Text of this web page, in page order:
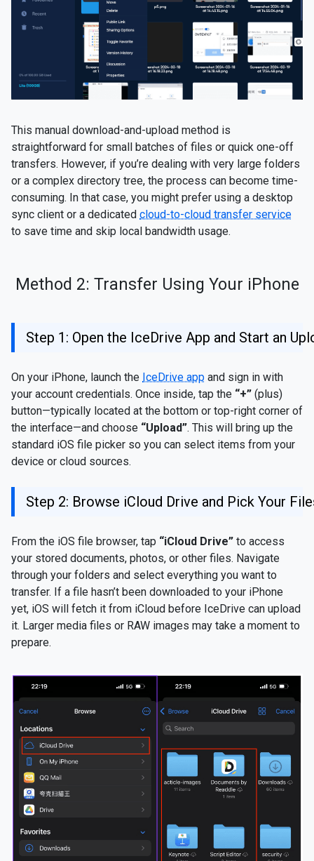
This manual download-and-upload method is
straightforward for small batches of files or quick one-off
transfers. However, if you’re dealing with very large folders
or a complex directory tree, the process can become time-
consuming. In that case, you might prefer using a desktop
sync client or a dedicated cloud-to-cloud transfer service
to save time and skip local bandwidth usage.
Method 2: Transfer Using Your iPhone
Step 1: Open the IceDrive App and Start an
On your iPhone, launch the IceDrive app and sign in with
your account credentials. Once inside, tap the “+” (plus)
button—typically located at the bottom or top-right corner of
the interface—and choose “Upload”. This will bring up the
standard iOS file picker so you can select items from your
device or cloud sources.
Step 2: Browse iCloud Drive and Pick Your
From the iOS file browser, tap “iCloud Drive” to access
your stored documents, photos, or other files. Navigate
through your folders and select everything you want to
transfer. If a file hasn’t been downloaded to your iPhone
yet, iOS will fetch it from iCloud before IceDrive can upload
it. Larger media files or RAW images may take a moment to
prepare.